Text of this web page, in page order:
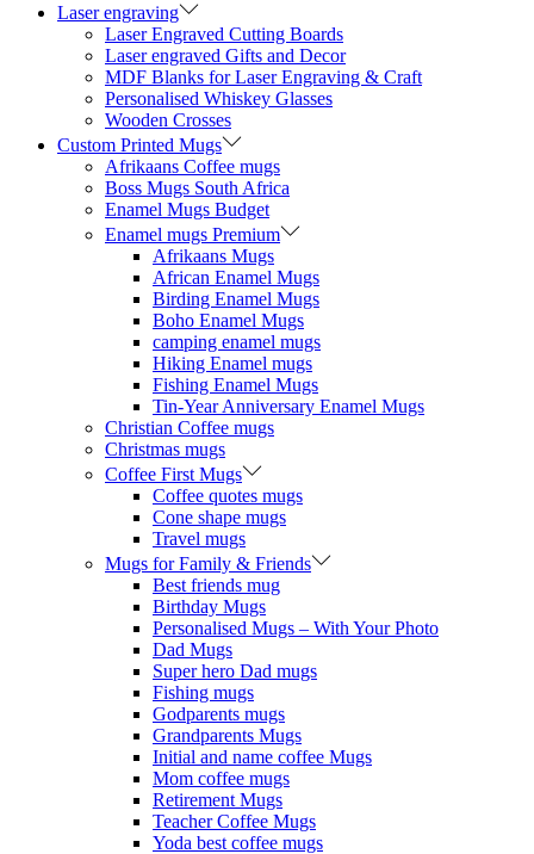
Laser engraving
Laser Engraved Cutting Boards
Laser engraved Gifts and Decor
MDF Blanks for Laser Engraving & Craft
Personalised Whiskey Glasses
Wooden Crosses
Custom Printed Mugs
Afrikaans Coffee mugs
Boss Mugs South Africa
Enamel Mugs Budget
Enamel mugs Premium
Afrikaans Mugs
African Enamel Mugs
Birding Enamel Mugs
Boho Enamel Mugs
camping enamel mugs
Hiking Enamel mugs
Fishing Enamel Mugs
Tin-Year Anniversary Enamel Mugs
Christian Coffee mugs
Christmas mugs
Coffee First Mugs
Coffee quotes mugs
Cone shape mugs
Travel mugs
Mugs for Family & Friends
Best friends mug
Birthday Mugs
Personalised Mugs – With Your Photo
Dad Mugs
Super hero Dad mugs
Fishing mugs
Godparents mugs
Grandparents Mugs
Initial and name coffee Mugs
Mom coffee mugs
Retirement Mugs
Teacher Coffee Mugs
Yoda best coffee mugs